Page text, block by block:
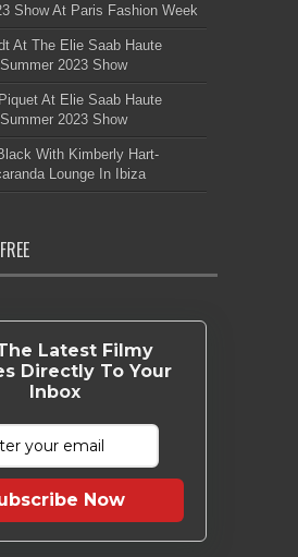
Show At Paris Fashion Week
At The Elie Saab Haute
2023 Show
At Elie Saab Haute
2023 Show
With Kimberly Hart-
Lounge In Ibiza
Latest Filmy
Directly To Your
Inbox
Now